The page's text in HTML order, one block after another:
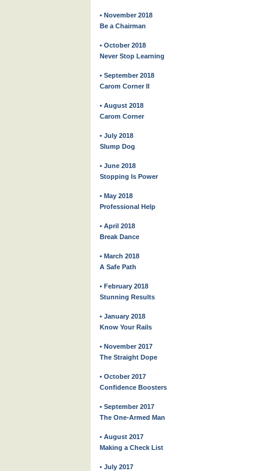
• November 2018
Be a Chairman
• October 2018
Never Stop Learning
• September 2018
Carom Corner II
• August 2018
Carom Corner
• July 2018
Slump Dog
• June 2018
Stopping Is Power
• May 2018
Professional Help
• April 2018
Break Dance
• March 2018
A Safe Path
• February 2018
Stunning Results
• January 2018
Know Your Rails
• November 2017
The Straight Dope
• October 2017
Confidence Boosters
• September 2017
The One-Armed Man
• August 2017
Making a Check List
• July 2017